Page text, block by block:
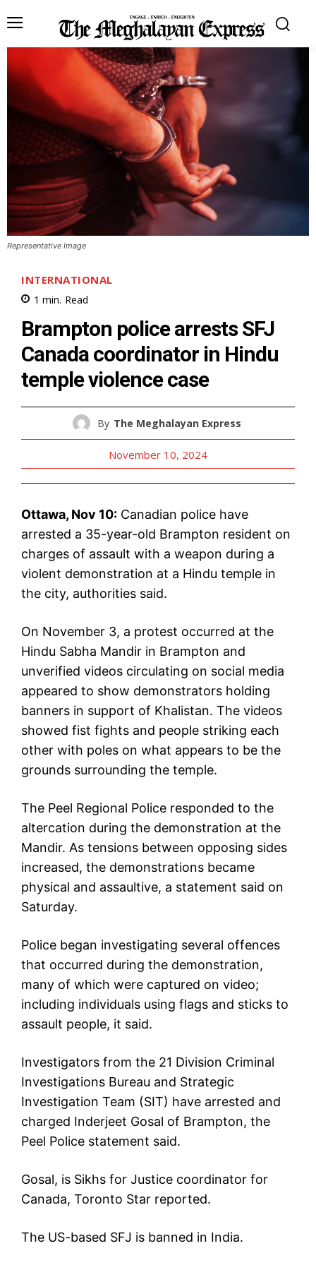
Representative Image
INTERNATIONAL
1 min. Read
Brampton police arrests SFJ
Canada coordinator in Hindu
temple violence case
By The Meghalayan Express
November 10, 2024
Ottawa, Nov 10: Canadian police have
arrested a 35-year-old Brampton resident on
charges of assault with a weapon during a
violent demonstration at a Hindu temple in
the city, authorities said.
On November 3, a protest occurred at the
Hindu Sabha Mandir in Brampton and
unverified videos circulating on social media
appeared to show demonstrators holding
banners in support of Khalistan. The videos
showed fist fights and people striking each
other with poles on what appears to be the
grounds surrounding the temple.
The Peel Regional Police responded to the
altercation during the demonstration at the
Mandir. As tensions between opposing sides
increased, the demonstrations became
physical and assaultive, a statement said on
Saturday.
Police began investigating several offences
that occurred during the demonstration,
many of which were captured on video;
including individuals using flags and sticks to
assault people, it said.
Investigators from the 21 Division Criminal
Investigations Bureau and Strategic
Investigation Team (SIT) have arrested and
charged Inderjeet Gosal of Brampton, the
Peel Police statement said.
Gosal, is Sikhs for Justice coordinator for
Canada, Toronto Star reported.
The US-based SFJ is banned in India.